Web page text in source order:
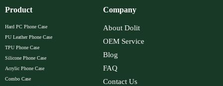
Product
Hard PC Phone Case
PU Leather Phone Case
TPU Phone Case
Silicone Phone Case
Acrylic Phone Case
Combo Case
Company
About Dolit
OEM Service
Blog
FAQ
Contact Us